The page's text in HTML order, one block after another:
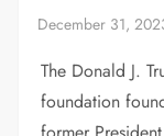
The Donald J.
foundation